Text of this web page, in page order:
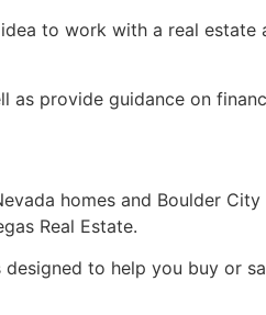
idea to work with a real estate
provide guidance on
homes and Boulder City
Real Estate.
to help you buy or